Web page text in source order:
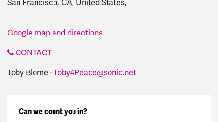
San Francisco, CA, United States,
Google map and directions
CONTACT
Toby Blome · Toby4Peace@sonic.net
Can we count you in?